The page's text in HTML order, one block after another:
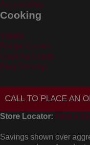
Accessibility
Cooking
Videos
Recipe Center
Cooking Charts
Blog Sitemap
CALL TO PLACE AN
Store Locator: Find a
Savings shown over